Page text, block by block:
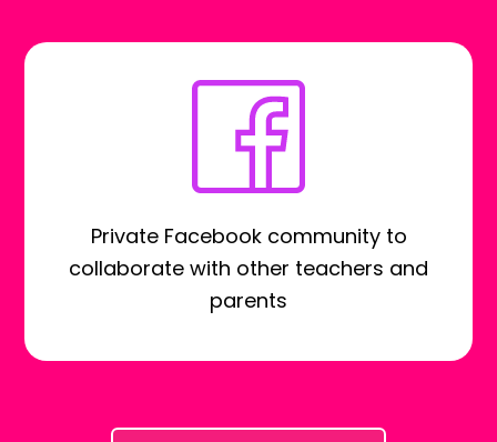
Private Facebook community to
collaborate with other teachers and
parents